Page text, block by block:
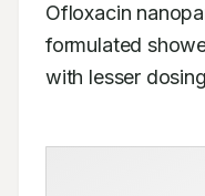
Ofloxacin
formulated
with lesser